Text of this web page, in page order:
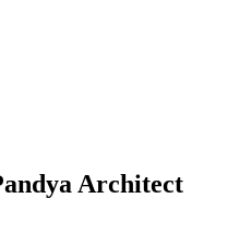
Architect